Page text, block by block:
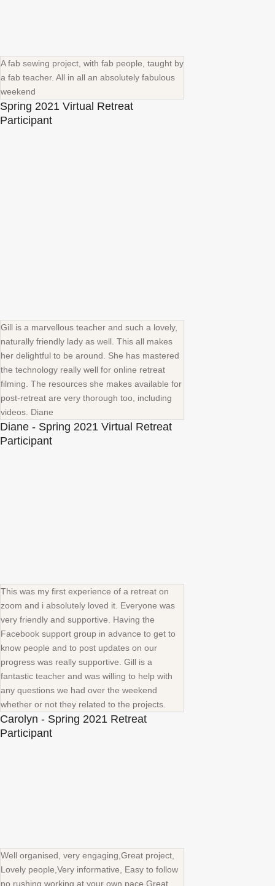
A fab sewing project, with fab people, taught by
a fab teacher. All in all an absolutely fabulous
weekend
Spring 2021 Virtual Retreat
Participant
Gill is a marvellous teacher and such a lovely,
naturally friendly lady as well. This all makes
her delightful to be around. She has mastered
the technology really well for online retreat
filming. The resources she makes available for
post-retreat are very thorough too, including
videos. Diane
Diane - Spring 2021 Virtual Retreat
Participant
This was my first experience of a retreat on
zoom and i absolutely loved it. Everyone was
very friendly and supportive. Having the
Facebook support group in advance to get to
know people and to post updates on our
progress was really supportive. Gill is a
fantastic teacher and was willing to help with
any questions we had over the weekend
whether or not they related to the projects.
Carolyn - Spring 2021 Retreat
Participant
Well organised, very engaging,Great project,
Lovely people,Very informative, Easy to follow
no rushing working at your own pace.Great